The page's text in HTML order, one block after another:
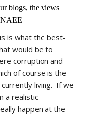
blogs, the views
NAEE
is what the best-
would be to
corruption and
of course is the
living. If we
a realistic
happen at the